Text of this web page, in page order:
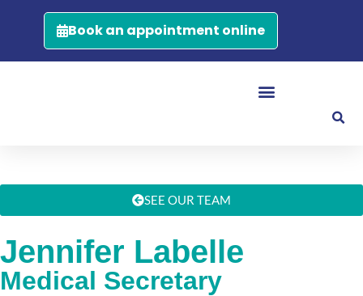
Book an appointment online
SEE OUR TEAM
Jennifer Labelle
Medical Secretary